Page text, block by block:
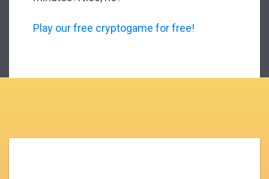
Play our free cryptogame for free!